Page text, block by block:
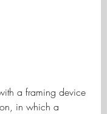
a framing device
in which a